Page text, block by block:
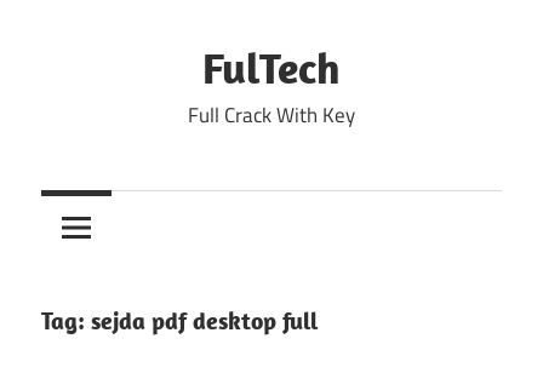
FulTech
Full Crack With Key
Tag: sejda pdf desktop full